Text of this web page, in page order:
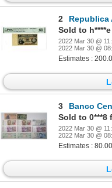
2
Republica Argentina,
Sold to
2022 Mar 30 @
2022 Mar 30 @
Estimates :
3
Banco Central de la
Sold to 0***8
2022 Mar 30 @
2022 Mar 30 @
Estimates :